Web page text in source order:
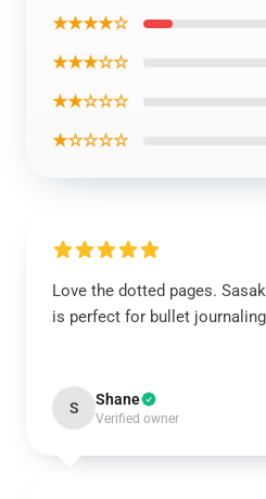
★★★★☆
★★★☆☆
★★☆☆☆
★☆☆☆☆
Love the dotted pages.
is perfect for bullet
S Shane
Verified owner